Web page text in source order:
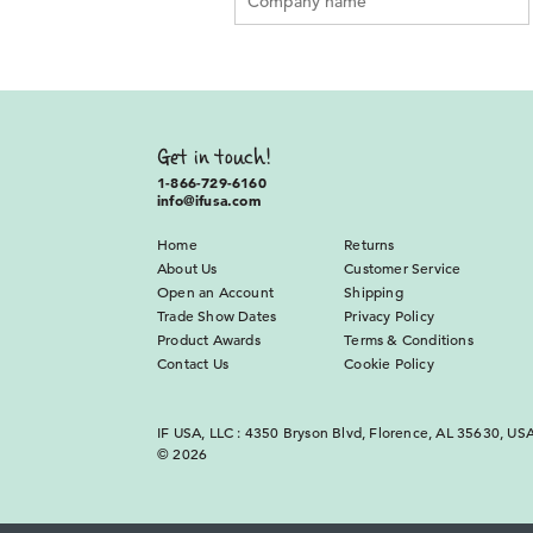
Get in touch!
1-866-729-6160
info@ifusa.com
Home
About Us
Open an Account
Trade Show Dates
Product Awards
Contact Us
Returns
Customer Service
Shipping
Privacy Policy
Terms & Conditions
Cookie Policy
IF USA, LLC : 4350 Bryson Blvd, Florence, AL 35630,
© 2026